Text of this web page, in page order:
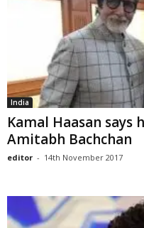
India
Kamal Haasan says
Amitabh Bachchan
editor - 14th November 2017